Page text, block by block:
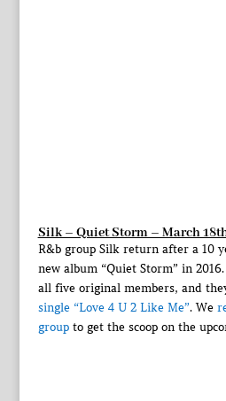
Silk – Quiet Storm – March
R&b group Silk return after a 10
new album “Quiet Storm” in
all five original members, and
single “Love 4 U 2 Like Me”. We
groupto get the scoop on the